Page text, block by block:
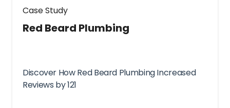
Case Study
Red Beard Plumbing
Discover How Red Beard Plumbing Increased
Reviews by 121